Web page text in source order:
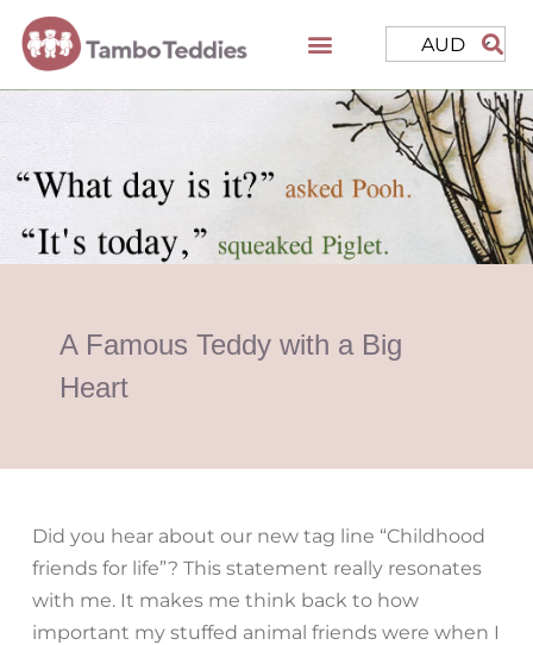
AUD
A Famous Teddy with a Big
Heart
Did you hear about our new tag line “Childhood
friends for life”? This statement really resonates
with me. It makes me think back to how
important my stuffed animal friends were when I